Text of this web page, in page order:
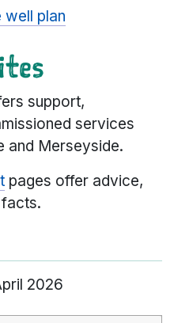
well plan
support,
services
and Merseyside.
pages offer advice,
2026